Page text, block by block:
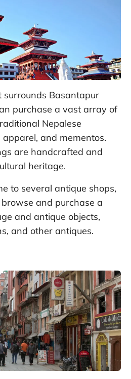
surrounds Basantapur
purchase a vast array of
Nepalese
and mementos.
are handcrafted and
heritage.
to several antique shops,
and purchase a
and antique objects,
and other antiques.